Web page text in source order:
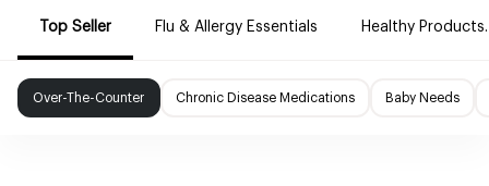
Top Seller Flu & Allergy Essentials Healthy Products.
Over-The-Counter Chronic Disease Medications Baby Needs